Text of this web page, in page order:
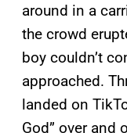
around in a
the crowd
boy couldn’t
approached.
landed on
God” over and